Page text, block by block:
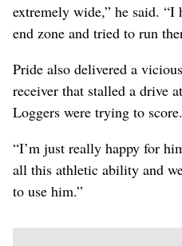
extremely wide,” he said.
end zone and tried to run
Pride also delivered a
receiver that stalled a drive
Loggers were trying to score.
“I’m just really happy for
all this athletic ability and
to use him.”